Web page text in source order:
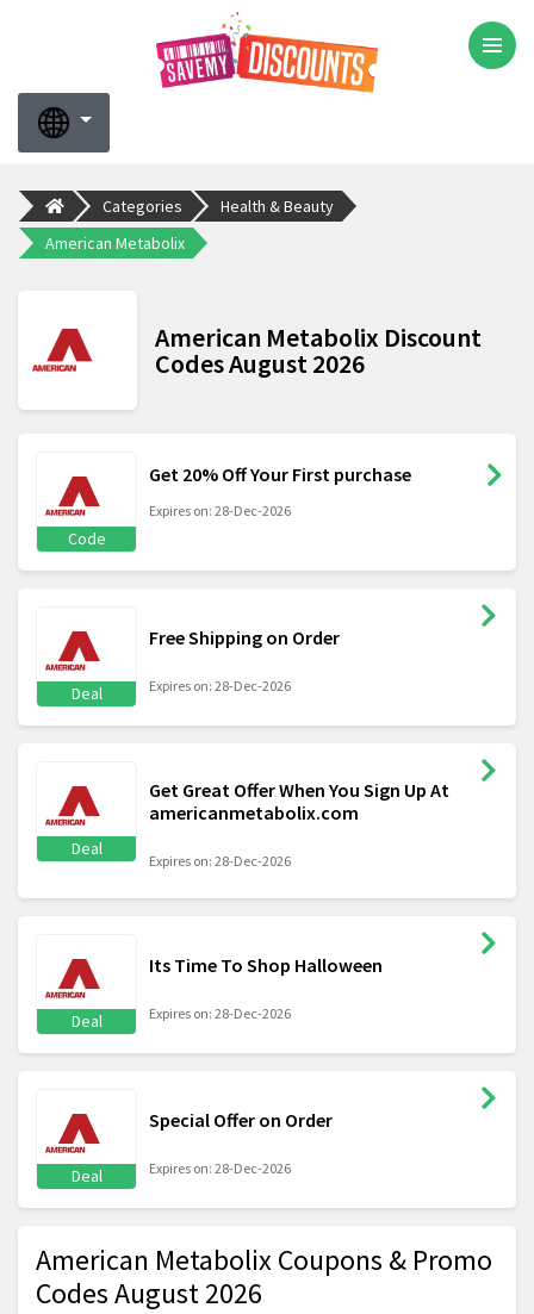
Categories
Health & Beauty
American Metabolix
American Metabolix Discount
Codes August 2026
Code
Get 20% Off Your First purchase
Expires on: 28-Dec-2026
Deal
Free Shipping on Order
Expires on: 28-Dec-2026
Deal
Get Great Offer When You Sign Up At
americanmetabolix.com
Expires on: 28-Dec-2026
Deal
Its Time To Shop Halloween
Expires on: 28-Dec-2026
Deal
Special Offer on Order
Expires on: 28-Dec-2026
American Metabolix Coupons & Promo
Codes August 2026